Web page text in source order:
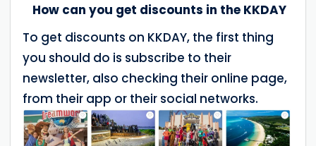
How can you get discounts in the KKDAY
To get discounts on KKDAY, the first thing
you should do is subscribe to their
newsletter, also checking their online page,
from their app or their social networks.